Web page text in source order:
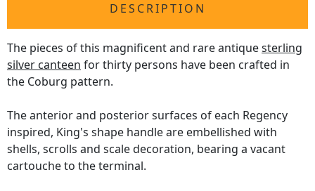
DESCRIPTION
The pieces of this magnificent and rare antiquesterling
silver canteen for thirty persons have been crafted in
the Coburg pattern.
The anterior and posterior surfaces of each Regency
inspired, King's shape handle are embellished with
shells, scrolls and scale decoration, bearing a vacant
cartouche to the terminal.